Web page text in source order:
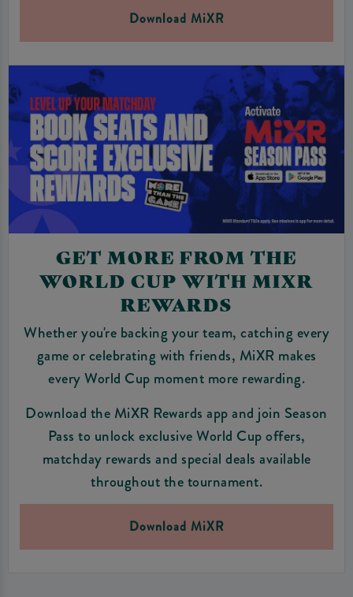
Download MiXR
GET MORE FROM THE
WORLD CUP WITH MIXR
REWARDS
Whether you're backing your team, catching every
game or celebrating with friends, MiXR makes
every World Cup moment more rewarding.
Download the MiXR Rewards app and join Season
Pass to unlock exclusive World Cup offers,
matchday rewards and special deals available
throughout the tournament.
Download MiXR